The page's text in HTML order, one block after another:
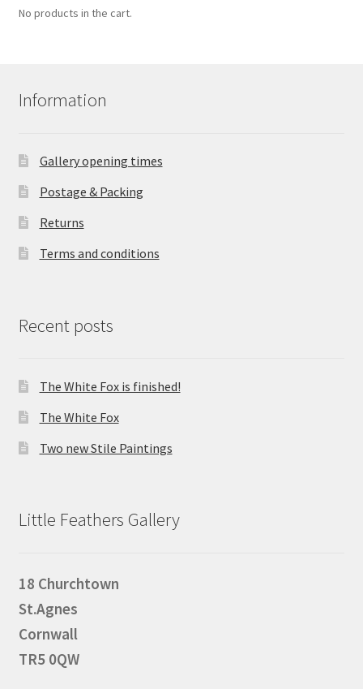
No products in the cart.
Information
Gallery opening times
Postage & Packing
Returns
Terms and conditions
Recent posts
The White Fox is finished!
The White Fox
Two new Stile Paintings
Little Feathers Gallery
18 Churchtown
St.Agnes
Cornwall
TR5 0QW